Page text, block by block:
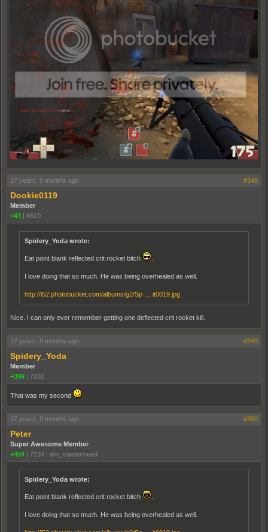
17 years, 9 months ago #348
Dookie0119
Member
+43
6610
Spidery_Yoda wrote:
Eat point blank reflected crit rocket bitch .
I love doing that so much. He was being overhealed as well.
http://i52.photobucket.com/albums/g2/Sp … it0019.jpg
Nice. I can only ever remember getting one deflected crit rocket kill.
17 years, 9 months ago #349
Spidery_Yoda
Member
+399
7102
That was my second
17 years, 9 months ago #350
Peter
Super Awesome Member
+494
7234 dm_maidenhead
Spidery_Yoda wrote:
Eat point blank reflected crit rocket bitch .
I love doing that so much. He was being overhealed as well.